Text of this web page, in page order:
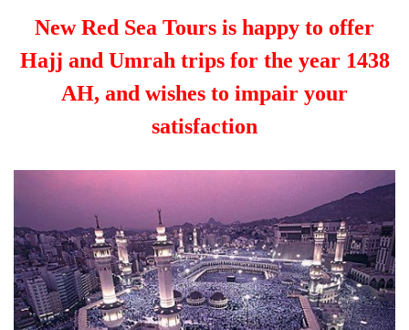
New Red Sea Tours is happy to offer
Hajj and Umrah trips for the year 1438
AH, and wishes to impair your
satisfaction